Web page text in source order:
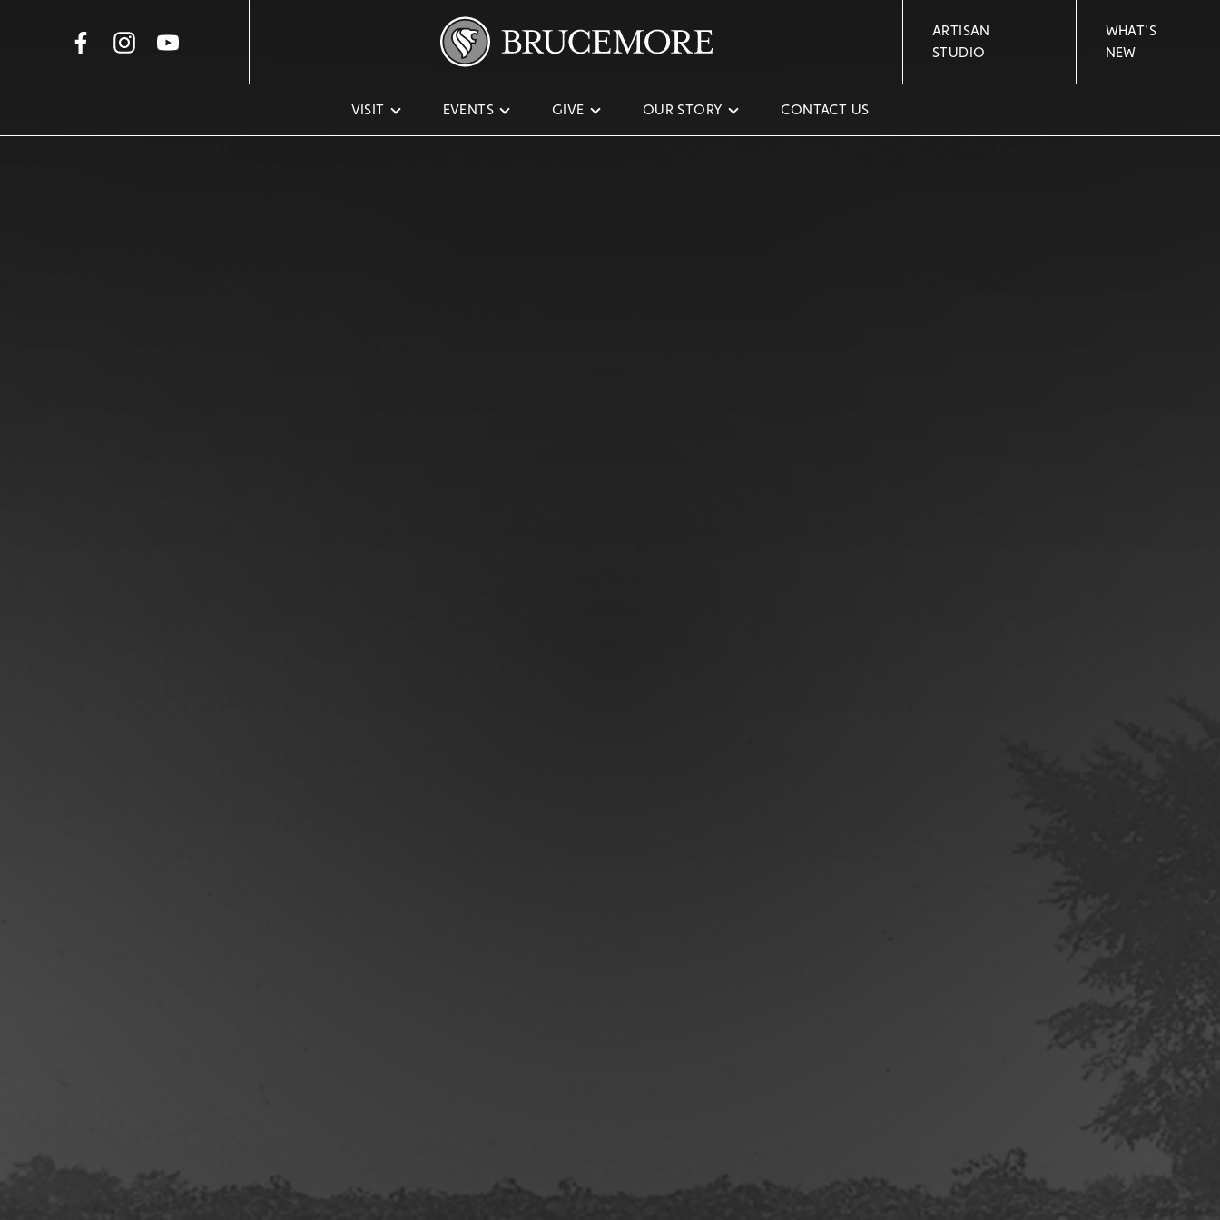
VISIT EVENTS GIVE OUR STORY CONTACT US
ARTISAN
STUDIO
WHAT'S
NEW